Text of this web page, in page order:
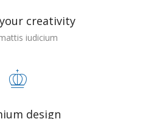
creativity
iudicium
design